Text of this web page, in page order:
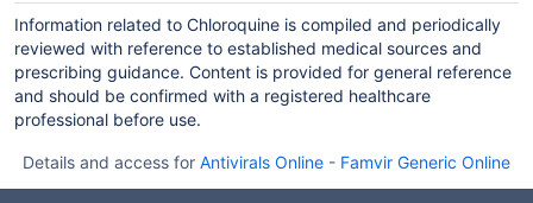
Information related to Chloroquine is compiled and periodically
reviewed with reference to established medical sources and
prescribing guidance. Content is provided for general reference
and should be confirmed with a registered healthcare
professional before use.
Details and access for Antivirals Online - Famvir Generic Online